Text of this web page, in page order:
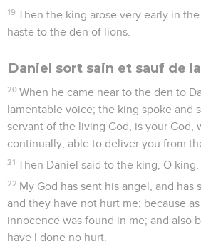
19 Then the king arose very early in
haste to the den of lions.
Daniel sort sain et sauf de
20 When he came near to the den to
lamentable voice; the king spoke and
servant of the living God, is your God,
continually, able to deliver you from
21 Then Daniel said to the king, O king,
22 My God has sent his angel, and has
and they have not hurt me; because
innocence was found in me; and also
have I done no hurt.